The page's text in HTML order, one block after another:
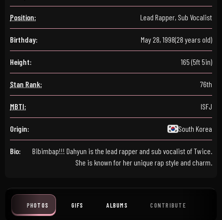
Position: Lead Rapper, Sub Vocalist
Birthday: May 28, 1998(28 years old)
Height: 165 (5ft 5in)
Stan Rank: 76th
MBTI: ISFJ
Origin: South Korea
Bio:
Bibimbap!!! Dahyun is the lead rapper and sub vocalist of Twice.
She is known for her unique rap style and charm.
PHOTOS GIFS ALBUMS CONTRIBUTE